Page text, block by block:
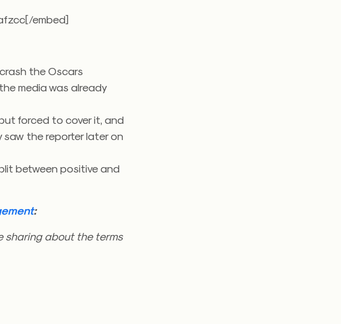
embed]
the Oscars
media was already
forced to cover it, and
saw the reporter later on
between positive and
:
sharing about the terms